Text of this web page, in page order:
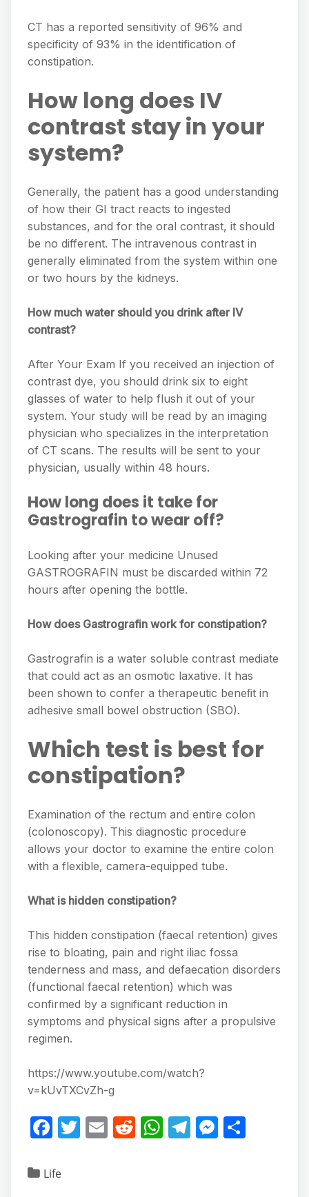
CT has a reported sensitivity of 96% and
specificity of 93% in the identification of
constipation.
How long does IV
contrast stay in your
system?
Generally, the patient has a good understanding
of how their GI tract reacts to ingested
substances, and for the oral contrast, it should
be no different. The intravenous contrast in
generally eliminated from the system within one
or two hours by the kidneys.
How much water should you drink after IV
contrast?
After Your Exam If you received an injection of
contrast dye, you should drink six to eight
glasses of water to help flush it out of your
system. Your study will be read by an imaging
physician who specializes in the interpretation
of CT scans. The results will be sent to your
physician, usually within 48 hours.
How long does it take for
Gastrografin to wear off?
Looking after your medicine Unused
GASTROGRAFIN must be discarded within 72
hours after opening the bottle.
How does Gastrografin work for constipation?
Gastrografin is a water soluble contrast mediate
that could act as an osmotic laxative. It has
been shown to confer a therapeutic beneﬁt in
adhesive small bowel obstruction (SBO).
Which test is best for
constipation?
Examination of the rectum and entire colon
(colonoscopy). This diagnostic procedure
allows your doctor to examine the entire colon
with a flexible, camera-equipped tube.
What is hidden constipation?
This hidden constipation (faecal retention) gives
rise to bloating, pain and right iliac fossa
tenderness and mass, and defaecation disorders
(functional faecal retention) which was
confirmed by a significant reduction in
symptoms and physical signs after a propulsive
regimen.
https://www.youtube.com/watch?
v=kUvTXCvZh-g
F
c
T E R W T M
Life